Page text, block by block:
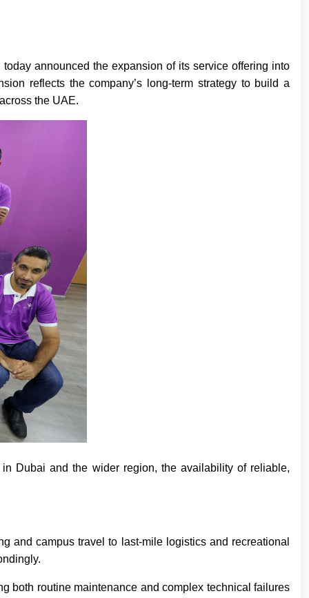
announced the expansion of its service offering into
reflects the company’s long-term strategy to build a
the UAE.
Dubai and the wider region, the availability of reliable,
and campus travel to last-mile logistics and recreational
both routine maintenance and complex technical failures